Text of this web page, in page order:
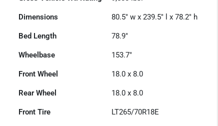
Dimensions 80.5" w x 239.5" l x 78.2" h
Bed Length 78.9"
Wheelbase 153.7"
Front Wheel 18.0 x 8.0
Rear Wheel 18.0 x 8.0
Front Tire LT265/70R18E